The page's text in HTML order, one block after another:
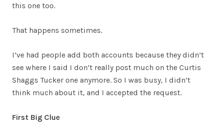
this one too.
That happens sometimes.
I’ve had people add both accounts because they didn’t
see where I said I don’t really post much on the Curtis
Shaggs Tucker one anymore. So I was busy, I didn’t
think much about it, and I accepted the request.
First Big Clue